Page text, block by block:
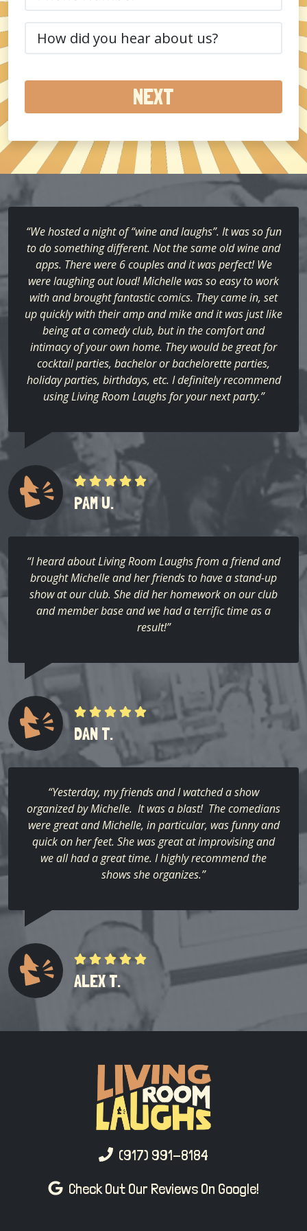
How
did
hear
about
us?
“We hosted a night of “wine and laughs”. It was so fun
to do something different. Not the same old wine and
apps. There were 6 couples and it was perfect! We
were laughing out loud! Michelle was so easy to work
with and brought fantastic comics. They came in, set
up quickly with their amp and mike and it was just like
being at a comedy club, but in the comfort and
intimacy of your own home. They would be great for
cocktail parties, bachelor or bachelorette parties,
holiday parties, birthdays, etc. I definitely recommend
using Living Room Laughs for your next party.”
PAM U.
“I heard about Living Room Laughs from a friend and
brought Michelle and her friends to have a stand-up
show at our club. She did her homework on our club
and member base and we had a terrific time as a
result!”
DAN T.
“Yesterday, my friends and I watched a show
organized by Michelle. It was a blast! The comedians
were great and Michelle, in particular, was funny and
quick on her feet. She was great at improvising and
we all had a great time. I highly recommend the
shows she organizes.”
ALEX T.
(917) 991-8184
Check Out Our Reviews On Google!